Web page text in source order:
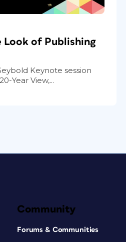
Look of Publishing
Keynote session
Year View,...
Community
Forums & Communities